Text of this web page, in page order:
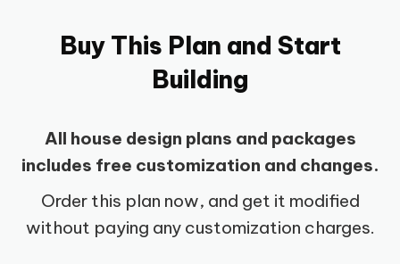
Buy This Plan and Start
Building
All house design plans and packages
includes free customization and changes.
Order this plan now, and get it modified
without paying any customization charges.